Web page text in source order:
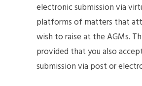
electronic submission via
platforms of matters that
wish to raise at the AGMs.
provided that you also
submission via post or